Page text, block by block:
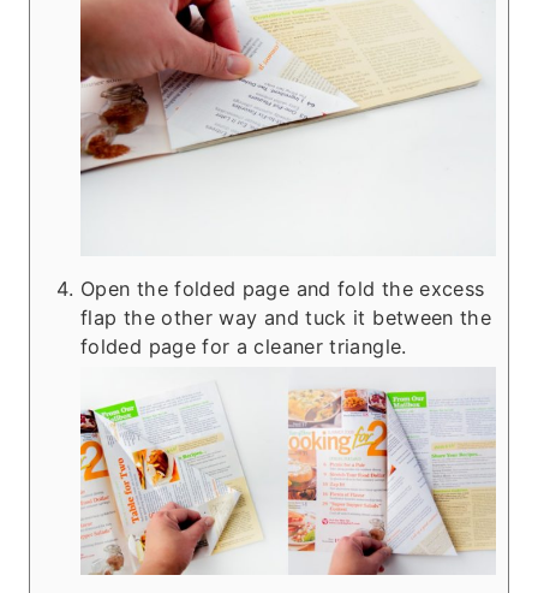
Open the folded page and fold the excess
flap the other way and tuck it between the
folded page for a cleaner triangle.